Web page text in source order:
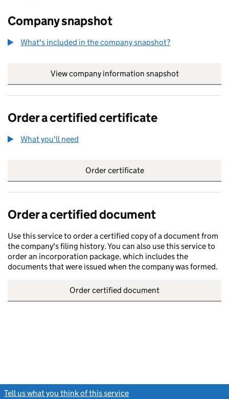
Company snapshot
What's included in the company snapshot?
View company information snapshot
Order a certified certificate
What you'll need
Order certificate
Order a certified document
Use this service to order a certified copy of a document from
the company's filing history. You can also use this service to
order an incorporation package, which includes the
documents that were issued when the company was formed.
Order certified document
Tell us what you think of this service